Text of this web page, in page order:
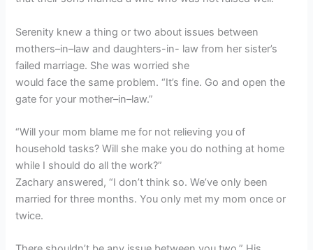
Serenity knew a thing or two about issues between
mothers–in–law and daughters-in- law from her sister’s
failed marriage. She was worried she
would face the same problem. “It’s fine. Go and open the
gate for your mother–in–law.”
“Will your mom blame me for not relieving you of
household tasks? Will she make you do nothing at home
while I should do all the work?”
Zachary answered, “I don’t think so. We’ve only been
married for three months. You only met my mom once or
twice.